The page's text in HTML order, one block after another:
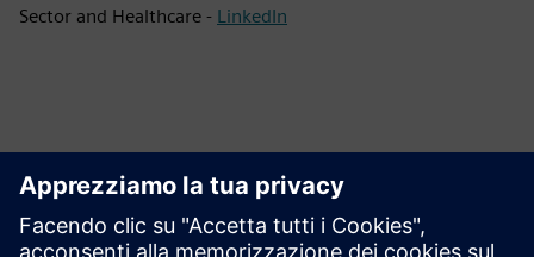
Sector and Healthcare - LinkedIn
This product description serves general information
purposes only. It does not contain and shall not be
interpreted as an offer or an invitation to submit an offer to
enter into a financing agreement. A financing agreement